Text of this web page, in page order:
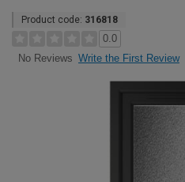
Product code: 316818
0.0
No Reviews Write the First Review